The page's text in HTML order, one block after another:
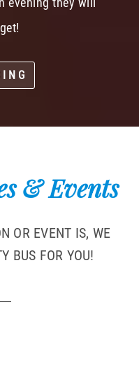
& Events
OR EVENT IS, WE
BUS FOR YOU!